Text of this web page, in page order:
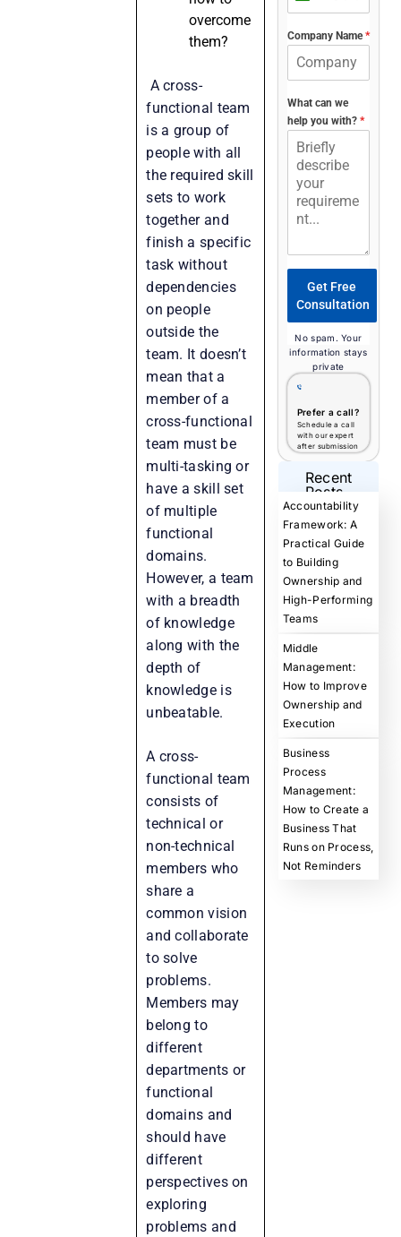
overcome
them?
A cross-
functional team
is a group of
people with all
the required skill
sets to work
together and
finish a specific
task without
dependencies
on people
outside the
team. It doesn’t
mean that a
member of a
cross-functional
team must be
multi-tasking or
have a skill set
of multiple
functional
domains.
However, a team
with a breadth
of knowledge
along with the
depth of
knowledge is
unbeatable.
A cross-
functional team
consists of
technical or
non-technical
members who
share a
common vision
and collaborate
to solve
problems.
Members may
belong to
different
departments or
functional
domains and
should have
different
perspectives on
exploring
problems and
Company Name*
What can we
help you with? *
Get Free
Consultation
No spam. Your
information stays
private
Prefer a call?
Schedule a call
with our expert
after submission
Recent
Posts
Accountability
Framework: A
Practical Guide
to Building
Ownership and
High-Performing
Teams
Middle
Management:
How to Improve
Ownership and
Execution
Business
Process
Management:
How to Create a
Business That
Runs on Process,
Not Reminders